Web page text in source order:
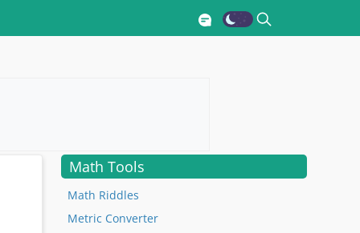
Math Tools
Math Riddles
Metric Converter